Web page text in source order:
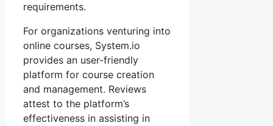
requirements.
For organizations venturing into
online courses, System.io
provides an user-friendly
platform for course creation
and management. Reviews
attest to the platform’s
effectiveness in assisting in